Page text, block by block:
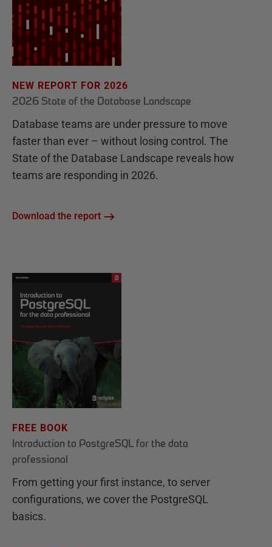
NEW REPORT FOR 2026
2026 State of the Database Landscape
Database teams are under pressure to move
faster than ever – without losing control. The
State of the Database Landscape reveals how
teams are responding in 2026.
Download the report
FREE BOOK
Introduction to PostgreSQL for the data
professional
From getting your first instance, to server
configurations, we cover the PostgreSQL
basics.